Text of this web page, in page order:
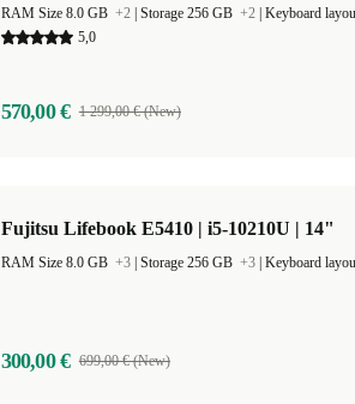
RAM Size 8.0 GB +2 Storage 256 GB +2 Keyboard
5,0
570,00 € 1 299,00 € (New)
Fujitsu Lifebook E5410 | i5-10210U | 14"
RAM Size 8.0 GB +3 Storage 256 GB +3 Keyboard
300,00 € 699,00 € (New)